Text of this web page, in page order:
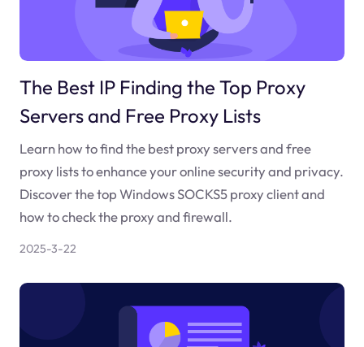
The Best IP Finding the Top Proxy
Servers and Free Proxy Lists
Learn how to find the best proxy servers and free
proxy lists to enhance your online security and privacy.
Discover the top Windows SOCKS5 proxy client and
how to check the proxy and firewall.
2025-3-22